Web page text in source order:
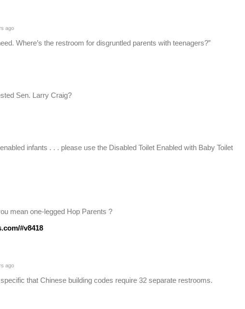
ago
Where’s the restroom for disgruntled parents with teenagers?”
Sen. Larry Craig?
infants . . . please use the Disabled Toilet Enabled with Baby Toilet
mean one-legged Hop Parents ?
#v8418
ago
that Chinese building codes require 32 separate restrooms.